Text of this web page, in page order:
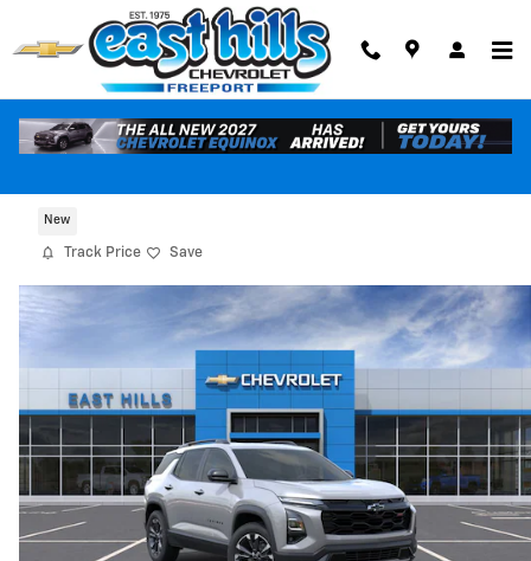
Skip to main content
New
Track Price Save